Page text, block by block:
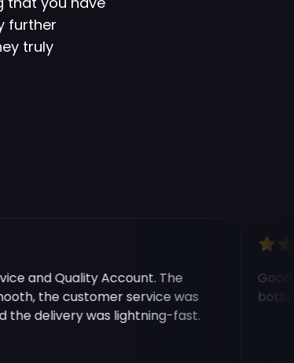
further
truly
and Quality Account. The
the customer service was
delivery was lightning-fast.
Good